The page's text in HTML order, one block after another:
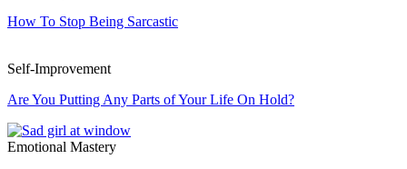
How To Stop Being Sarcastic
Self-Improvement
Are You Putting Any Parts of Your Life On Hold?
Emotional Mastery